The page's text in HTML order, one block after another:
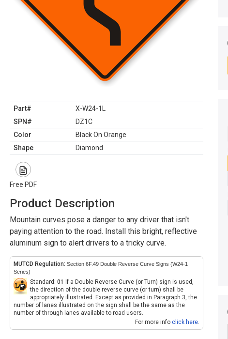
Part#
X-W24-1L
SPN#
DZ1C
Color
Black On Orange
Shape
Diamond
Free PDF
Product Description
Mountain curves pose a danger to any driver that isn't
paying attention to the road. Install this bright, reflective
aluminum sign to alert drivers to a tricky curve.
MUTCD Regulation: Section 6F.49 Double Reverse Curve Signs (W24-1
Series)
Standard: 01 If a Double Reverse Curve (or Turn) sign is used,
the direction of the double reverse curve (or turn) shall be
appropriately illustrated. Except as provided in Paragraph 3, the
number of lanes illustrated on the sign shall be the same as the
number of through lanes available to road users.
For more info click here.